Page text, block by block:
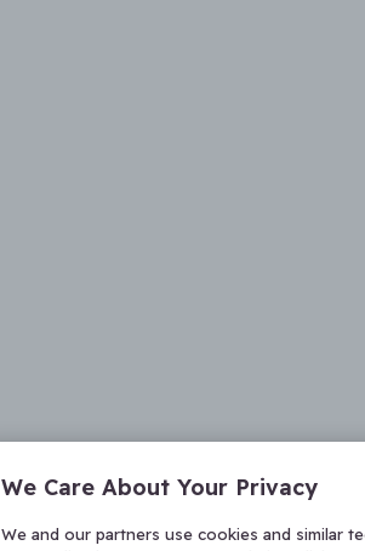
We Care About Your Privacy
We and our partners use cookies and similar